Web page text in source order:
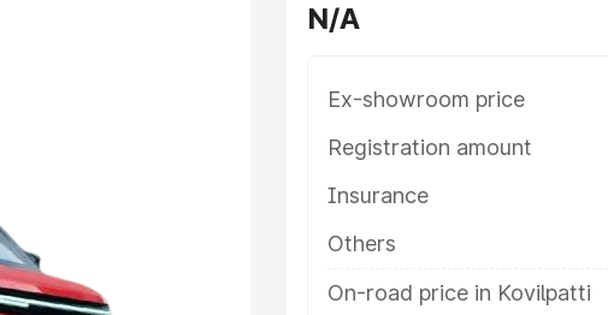
Lakhs
N/A
Ex-showroom price
Registration amount
Insurance
Others
On-road price in Kovilpatti